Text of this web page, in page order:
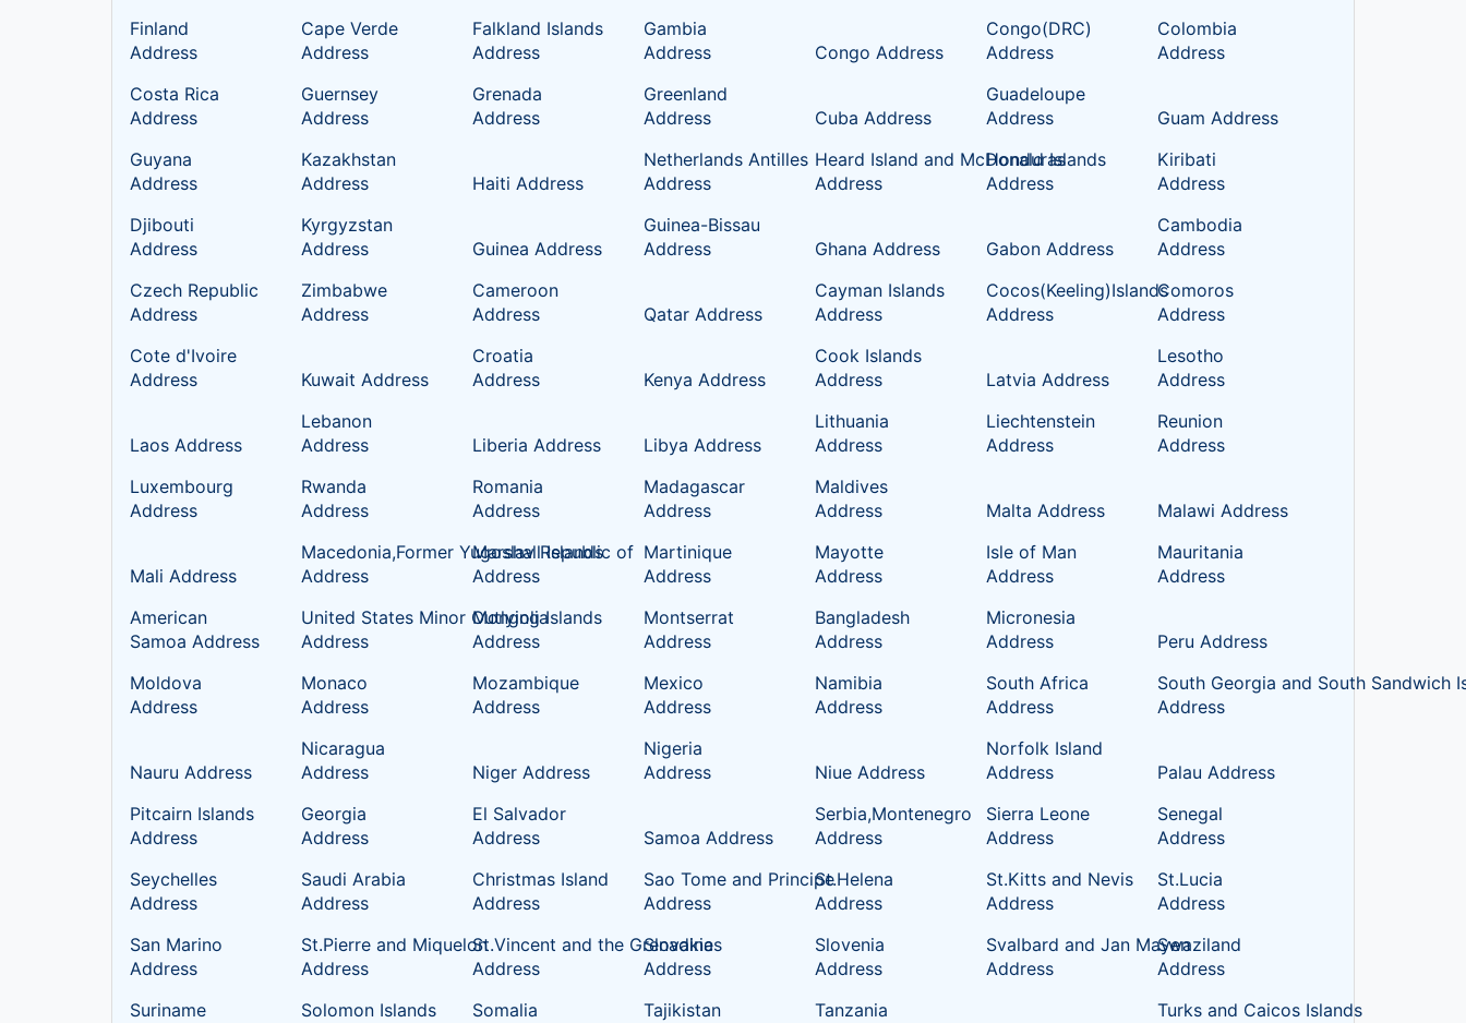
Finland
Address
Cape Verde
Address
Falkland Islands
Address
Gambia
Address
Congo Address
Congo(DRC)
Address
Colombia
Address
Costa Rica
Address
Guernsey
Address
Grenada
Address
Greenland
Address
Cuba Address
Guadeloupe
Address
Guam Address
Guyana
Address
Kazakhstan
Address
Haiti Address
Netherlands Antilles
Address
Heard Island and McDonald Islands
Address
Honduras
Address
Kiribati
Address
Djibouti
Address
Kyrgyzstan
Address
Guinea Address
Guinea-Bissau
Address
Ghana Address Gabon Address
Cambodia
Address
Czech Republic
Address
Zimbabwe
Address
Cameroon
Address
Qatar Address
Cayman Islands
Address
Cocos(Keeling)Islands
Address
Comoros
Address
Cote d'Ivoire
Address
Kuwait Address
Croatia
Address
Kenya Address
Cook Islands
Address
Latvia Address
Lesotho
Address
Laos Address
Lebanon
Address
Liberia Address Libya Address
Lithuania
Address
Liechtenstein
Address
Reunion
Address
Luxembourg
Address
Rwanda
Address
Romania
Address
Madagascar
Address
Maldives
Address
Malta Address Malawi Address
Mali Address
Macedonia,Former Yugoslav Republic of
Address
Marshall Islands
Address
Martinique
Address
Mayotte
Address
Isle of Man
Address
Mauritania
Address
American
Samoa Address
United States Minor Outlying Islands
Address
Mongolia
Address
Montserrat
Address
Bangladesh
Address
Micronesia
Address
Peru Address
Moldova
Address
Monaco
Address
Mozambique
Address
Mexico
Address
Namibia
Address
South Africa
Address
South Georgia and South Sandwich
Address
Nauru Address
Nicaragua
Address
Niger Address
Nigeria
Address
Niue Address
Norfolk Island
Address
Palau Address
Pitcairn Islands
Address
Georgia
Address
El Salvador
Address
Samoa Address
Serbia,Montenegro
Address
Sierra Leone
Address
Senegal
Address
Seychelles
Address
Saudi Arabia
Address
Christmas Island
Address
Sao Tome and Principe
Address
St.Helena
Address
St.Kitts and Nevis
Address
St.Lucia
Address
San Marino
Address
St.Pierre and Miquelon
Address
St.Vincent and the Grenadines
Address
Slovakia
Address
Slovenia
Address
Svalbard and Jan Mayen
Address
Swaziland
Address
Suriname
Solomon Islands Somalia Tajikistan Tanzania Turks and Caicos Islands